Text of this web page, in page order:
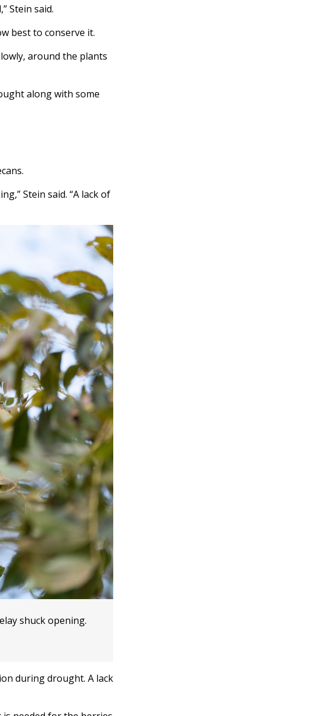
Stein said.
best to conserve it.
around the plants
along with some
Stein said. “A lack of
shuck opening.
during drought. A lack